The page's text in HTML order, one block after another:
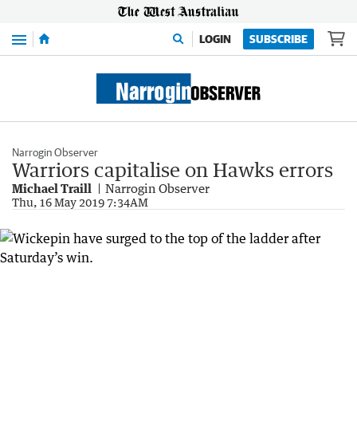
Menu LOGIN SUBSCRIBE
Narrogin Observer
Warriors capitalise on Hawks errors
Michael Traill Narrogin Observer
Thu, 16 May 2019 7:34AM